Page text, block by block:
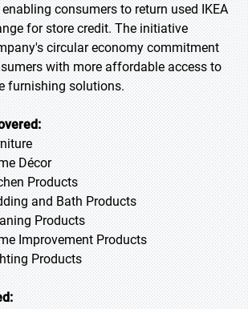
consumers to return used IKEA
for store credit. The initiative
circular economy commitment
with more affordable access to
furnishing solutions.
Décor
Products
and Bath Products
Products
Improvement Products
Products